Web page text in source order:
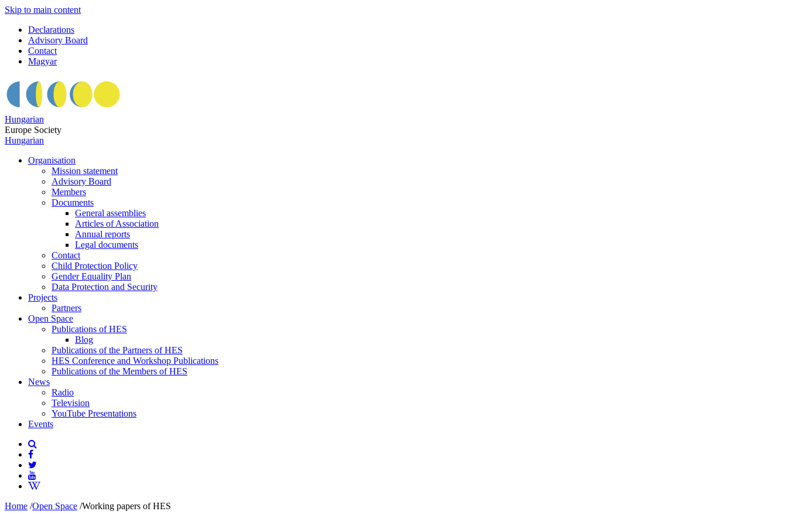
Skip to main content
Declarations
Advisory Board
Contact
Magyar
Hungarian
Europe Society
Hungarian
Organisation
Mission statement
Advisory Board
Members
Documents
General assemblies
Articles of Association
Annual reports
Legal documents
Contact
Child Protection Policy
Gender Equality Plan
Data Protection and Security
Projects
Partners
Open Space
Publications of HES
Blog
Publications of the Partners of HES
HES Conference and Workshop Publications
Publications of the Members of HES
News
Radio
Television
YouTube Presentations
Events
Home /Open Space /Working papers of HES